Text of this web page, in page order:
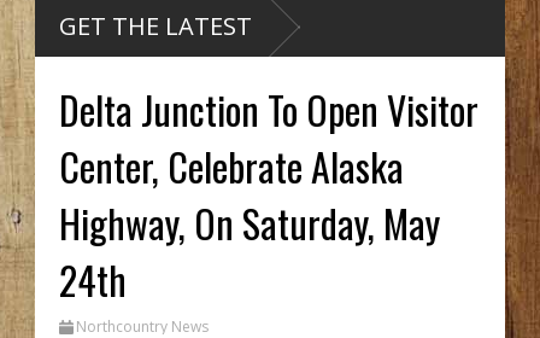
GET THE LATEST
Delta Junction To Open Visitor
Center, Celebrate Alaska
Highway, On Saturday, May
24th
Northcountry News